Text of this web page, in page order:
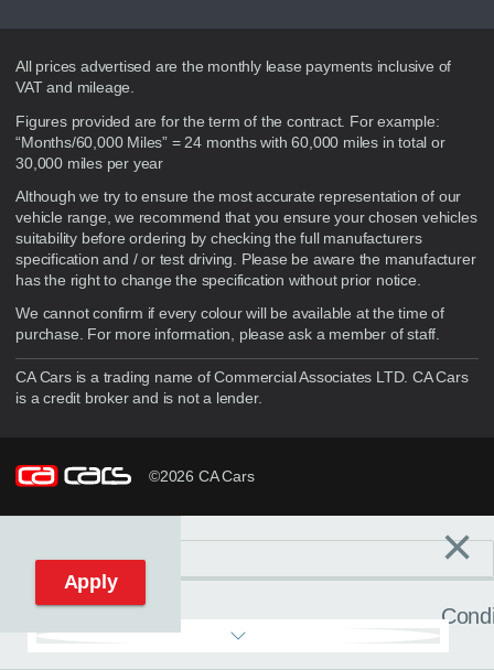
Disclaimer
All prices advertised are the monthly lease payments inclusive of
VAT and mileage.
Figures provided are for the term of the contract. For example:
“Months/60,000 Miles” = 24 months with 60,000 miles in total or
30,000 miles per year
Although we try to ensure the most accurate representation of our
vehicle range, we recommend that you ensure your chosen vehicles
suitability before ordering by checking the full manufacturers
specification and / or test driving. Please be aware the manufacturer
has the right to change the specification without prior notice.
We cannot confirm if every colour will be available at the time of
purchase. For more information, please ask a member of staff.
CA Cars is a trading name of Commercial Associates LTD. CA Cars
is a credit broker and is not a lender.
©2026 CA Cars
Reset filters ×
Apply